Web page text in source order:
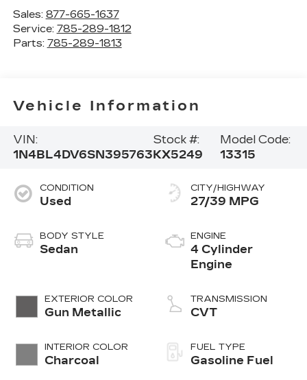
Sales: 877-665-1637
Service: 785-289-1812
Parts: 785-289-1813
Vehicle Information
VIN:
1N4BL4DV6SN395763
Stock #:
KX5249
Model Code:
13315
CONDITION
Used
BODY STYLE
Sedan
EXTERIOR COLOR
Gun Metallic
INTERIOR COLOR
Charcoal
CITY/HIGHWAY
27/39 MPG
ENGINE
4 Cylinder
Engine
TRANSMISSION
CVT
FUEL TYPE
Gasoline Fuel